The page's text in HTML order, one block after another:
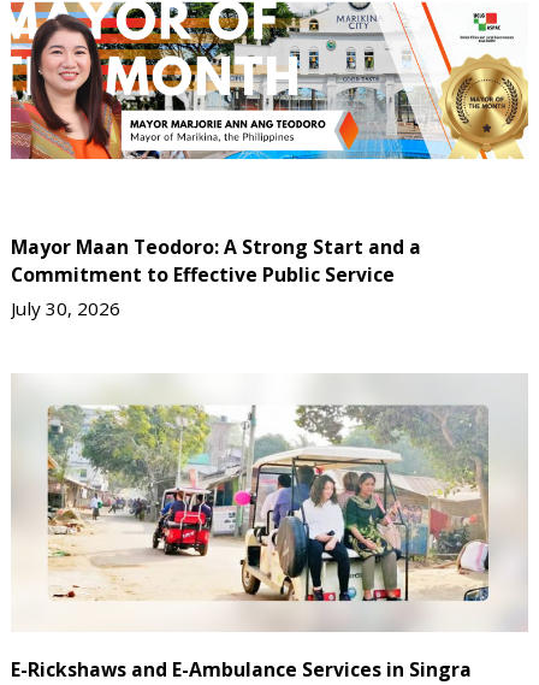
Mayor Maan Teodoro: A Strong Start and a
Commitment to Effective Public Service
July 30, 2026
E-Rickshaws and E-Ambulance Services in Singra